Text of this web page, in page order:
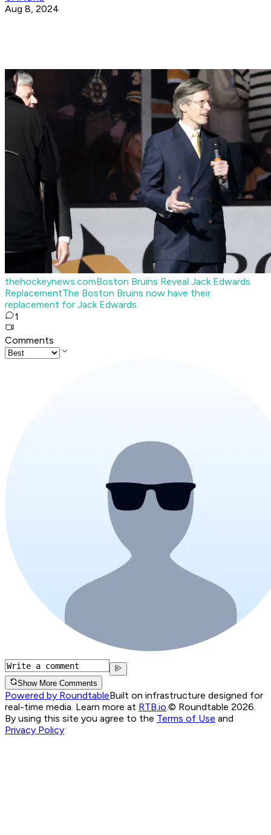
Aug 8, 2024
thehockeynews.comBoston Bruins Reveal Jack Edwards
ReplacementThe Boston Bruins now have their
replacement for Jack Edwards.
1
Comments
Show More Comments
Powered by RoundtableBuilt on infrastructure designed for
real-time media. Learn more at RTB.io © Roundtable 2026.
By using this site you agree to the Terms of Use and
Privacy Policy